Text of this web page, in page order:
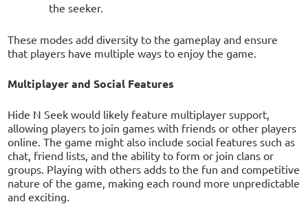
the seeker.
These modes add diversity to the gameplay and ensure
that players have multiple ways to enjoy the game.
Multiplayer and Social Features
Hide N Seek would likely feature multiplayer support,
allowing players to join games with friends or other players
online. The game might also include social features such as
chat, friend lists, and the ability to form or join clans or
groups. Playing with others adds to the fun and competitive
nature of the game, making each round more unpredictable
and exciting.